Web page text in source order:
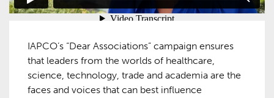
IAPCO’s “Dear Associations” campaign ensures
that leaders from the worlds of healthcare,
science, technology, trade and academia are the
faces and voices that can best influence